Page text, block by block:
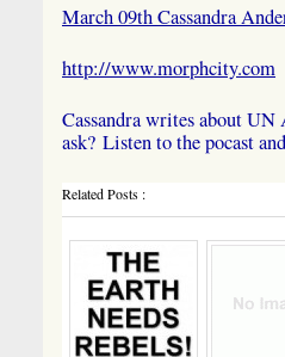
March 09th Cassandra
http://www.morphcity.com
Cassandra writes about
ask? Listen to the pocast
Related Posts :